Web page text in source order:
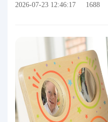
2026-07-23 12:46:17 1688